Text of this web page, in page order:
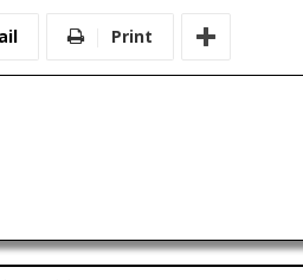
Print